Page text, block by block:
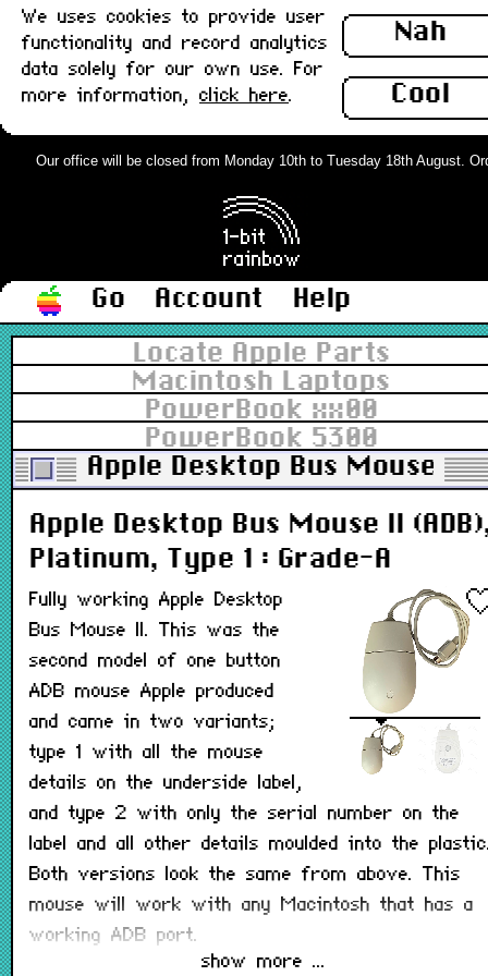
Nah
Cool
We uses cookies to provide user
functionality and record analytics
data solely for our own use. For
more information, click here.
Our office will be closed from Monday 10th to Tuesday 18th August.
Go Account
Help
Locate Apple Parts
Macintosh Laptops
PowerBook xx00
PowerBook 5300
Apple Desktop Bus Mouse II
Apple Desktop Bus Mouse II
Platinum, Type 1 : Grade-A
Fully working Apple Desktop
Bus Mouse II. This was the
second model of one button
ADB mouse Apple produced
and came in two variants;
type 1 with all the mouse
details on the underside label,
and type 2 with only the serial number on the
label and all other details moulded into the
Both versions look the same from above. This
mouse will work with any Macintosh that has a
working ADB port.
Note: May not have its teflon pads on the
show more ...